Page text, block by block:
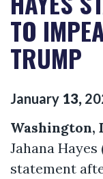
TO
TRUMP
January 13,
Washington,
Jahana
statement